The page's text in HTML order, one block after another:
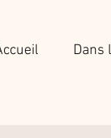
Dans